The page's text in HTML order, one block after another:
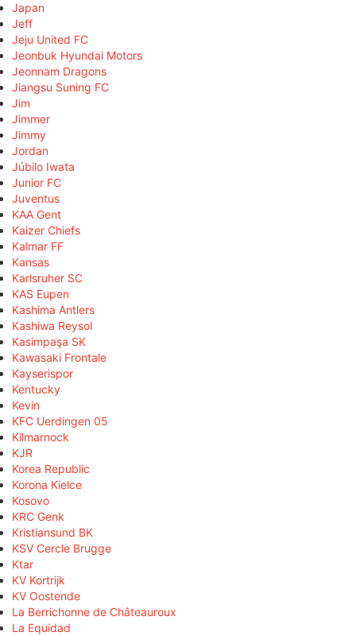
Japan
Jeff
Jeju United FC
Jeonbuk Hyundai Motors
Jeonnam Dragons
Jiangsu Suning FC
Jim
Jimmer
Jimmy
Jordan
Júbilo Iwata
Junior FC
Juventus
KAA Gent
Kaizer Chiefs
Kalmar FF
Kansas
Karlsruher SC
KAS Eupen
Kashima Antlers
Kashiwa Reysol
Kasimpaşa SK
Kawasaki Frontale
Kayserispor
Kentucky
Kevin
KFC Uerdingen 05
Kilmarnock
KJR
Korea Republic
Korona Kielce
Kosovo
KRC Genk
Kristiansund BK
KSV Cercle Brugge
Ktar
KV Kortrijk
KV Oostende
La Berrichonne de Châteauroux
La Equidad